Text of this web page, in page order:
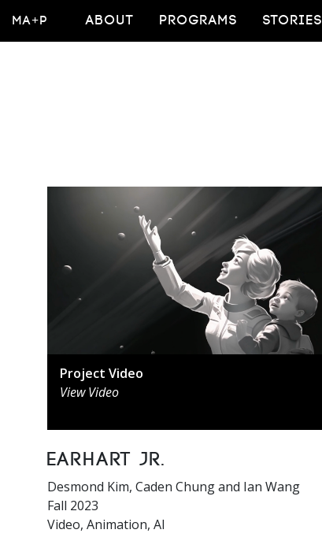
MA+P ABOUT PROGRAMS STORIES
Project Video
View Video
Earhart Jr.
Desmond Kim, Caden Chung and Ian Wang
Fall 2023
Video, Animation, AI